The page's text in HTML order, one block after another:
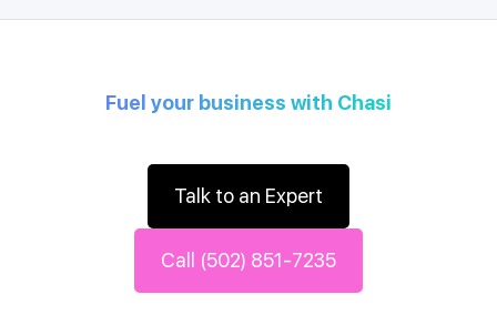
Fuel your business with Chasi
Talk to an Expert
Call (502) 851-7235